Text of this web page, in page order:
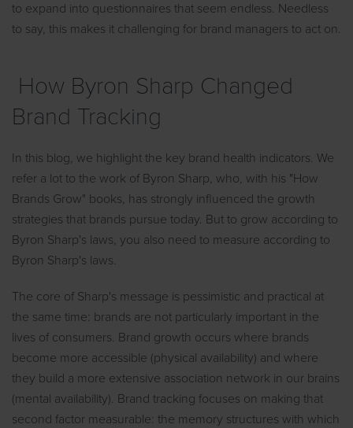
to expand into questionnaires that seem endless. Needless
to say, this makes it challenging for brand managers to act on.
How Byron Sharp Changed
Brand Tracking
In this blog, we highlight the key brand health indicators. We
refer a lot to the work of Byron Sharp, who, with his "How
Brands Grow" books, has strongly influenced the growth
strategies that brands pursue today. But to grow according to
Byron Sharp's laws, you also need to measure according to
Byron Sharp's laws.
The core of Sharp's message is pessimistic and practical at
the same time: brands are not particularly important in the
lives of consumers. Brand growth occurs where brands
become more accessible (physical availability) and where
they build a more extensive association network in our brains
(mental availability). Brand tracking focuses on making that
second factor measurable: the memory structures with which